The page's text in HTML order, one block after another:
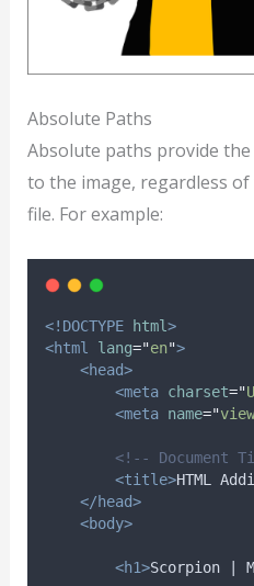
Absolute Paths
Absolute paths provide
to the image, regardless
file. For example:
<!DOCTYPE html>
<html
lang="en">
<head>
<meta charset="
<meta name="
<!-- Document
<title>HTML
</head>
<body>
<h1>Scorpion |